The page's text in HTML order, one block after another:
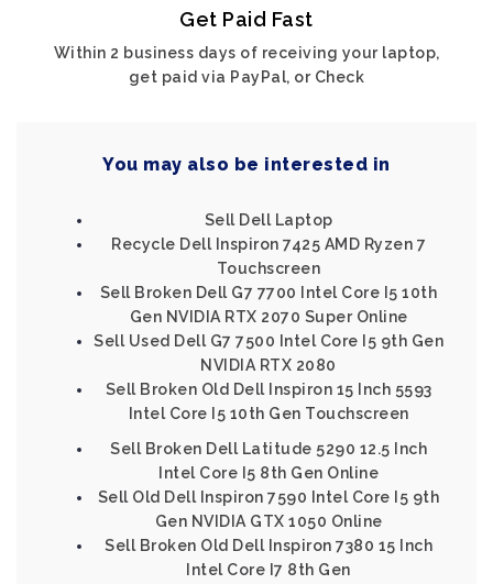
Get Paid Fast
Within 2 business days of receiving your laptop,
get paid via PayPal, or Check
You may also be interested in
Sell Dell Laptop
Recycle Dell Inspiron 7425 AMD Ryzen 7
Touchscreen
Sell Broken Dell G7 7700 Intel Core I5 10th
Gen NVIDIA RTX 2070 Super Online
Sell Used Dell G7 7500 Intel Core I5 9th Gen
NVIDIA RTX 2080
Sell Broken Old Dell Inspiron 15 Inch 5593
Intel Core I5 10th Gen Touchscreen
Sell Broken Dell Latitude 5290 12.5 Inch
Intel Core I5 8th Gen Online
Sell Old Dell Inspiron 7590 Intel Core I5 9th
Gen NVIDIA GTX 1050 Online
Sell Broken Old Dell Inspiron 7380 15 Inch
Intel Core I7 8th Gen